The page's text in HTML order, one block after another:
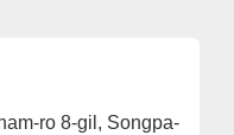
ro 8-gil, Songpa-